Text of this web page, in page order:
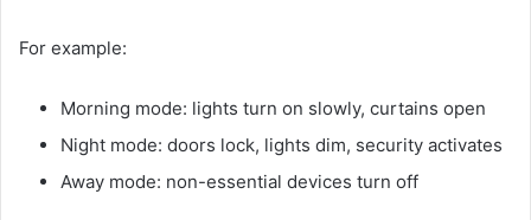
For example:
Morning mode: lights turn on slowly, curtains open
Night mode: doors lock, lights dim, security activates
Away mode: non-essential devices turn off